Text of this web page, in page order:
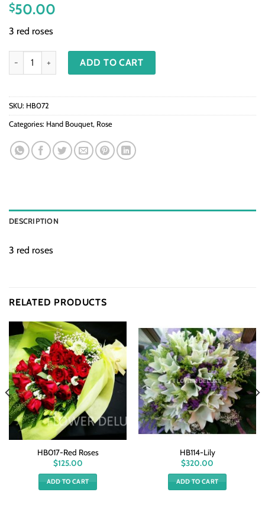
$50.00
3 red roses
HB072-Red roses quantityADD TO CART
SKU: HB072
Categories: Hand Bouquet, Rose
DESCRIPTION
3 red roses
RELATED PRODUCTS
HB017-Red Roses
$125.00
ADD TO CART
HB114-Lily
$320.00
ADD TO CART